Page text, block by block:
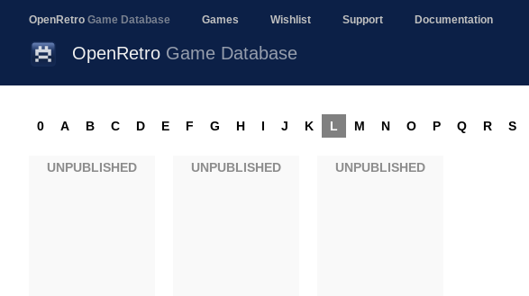
OpenRetro Game Database Games Wishlist Support Documentation
OpenRetro Game Database
0 A B C D E F G H I J K L M N O P Q R S
UNPUBLISHED UNPUBLISHED UNPUBLISHED